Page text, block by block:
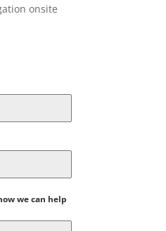
onsite
we can help